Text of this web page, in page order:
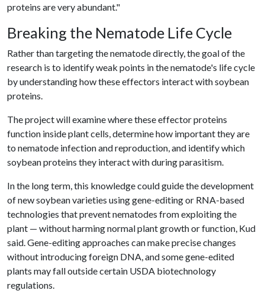
proteins are very abundant."
Breaking the Nematode Life Cycle
Rather than targeting the nematode directly, the goal of the
research is to identify weak points in the nematode's life cycle
by understanding how these effectors interact with soybean
proteins.
The project will examine where these effector proteins
function inside plant cells, determine how important they are
to nematode infection and reproduction, and identify which
soybean proteins they interact with during parasitism.
In the long term, this knowledge could guide the development
of new soybean varieties using gene-editing or RNA-based
technologies that prevent nematodes from exploiting the
plant — without harming normal plant growth or function, Kud
said. Gene-editing approaches can make precise changes
without introducing foreign DNA, and some gene-edited
plants may fall outside certain USDA biotechnology
regulations.